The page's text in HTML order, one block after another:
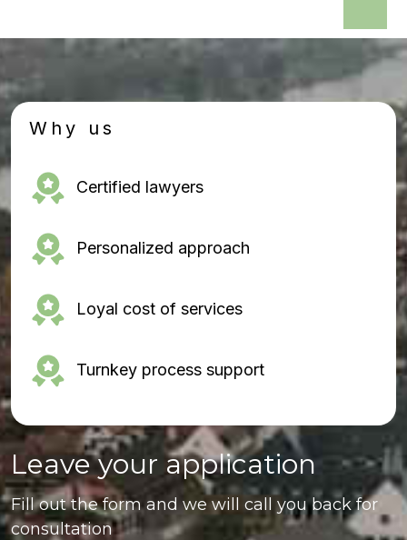
Why us
Certified lawyers
Personalized approach
Loyal cost of services
Turnkey process support
Leave your application
Fill out the form and we will call you back for
consultation